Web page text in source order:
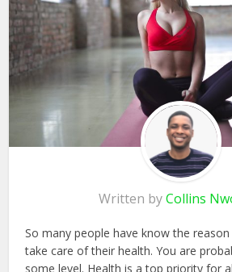
Written byCollins
So many people have know the
take care of their health. You are
some level. Health is a top priority for